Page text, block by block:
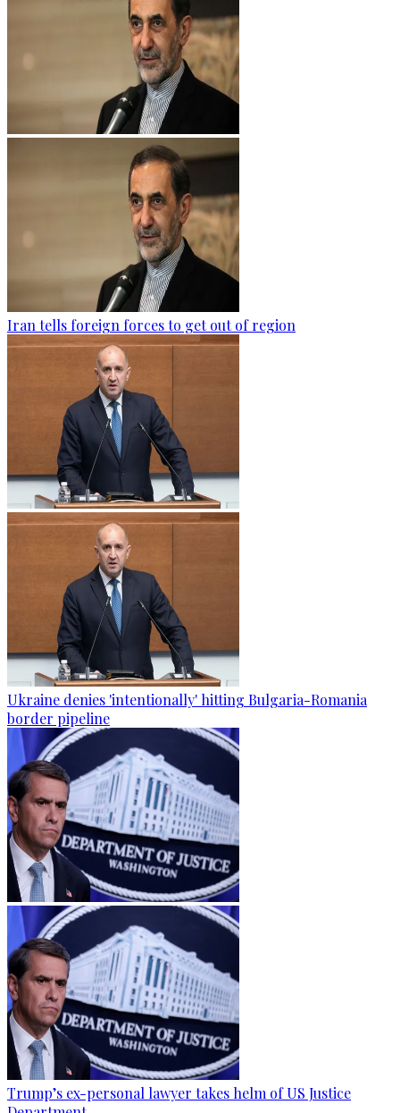
Iran tells foreign forces to get out of region
Ukraine denies 'intentionally' hitting Bulgaria-Romania
border pipeline
Trump’s ex-personal lawyer takes helm of US Justice